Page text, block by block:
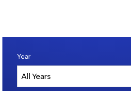
Year